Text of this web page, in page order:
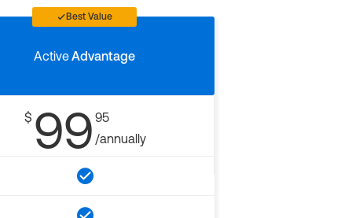
Best Value
ActiveAdvantage
$ 99 95
/annually